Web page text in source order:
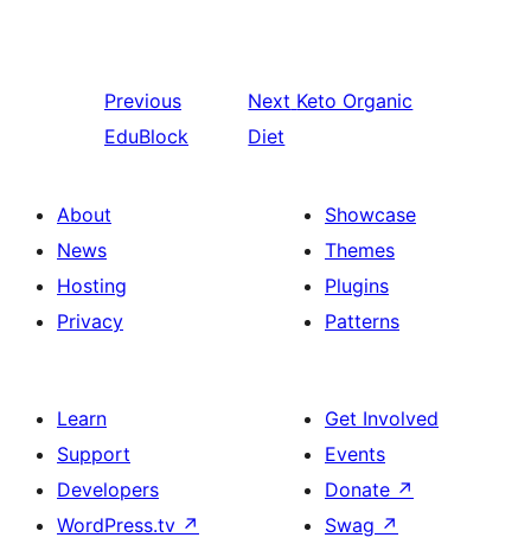
Previous
EduBlock
Next Keto Organic
Diet
About
News
Hosting
Privacy
Showcase
Themes
Plugins
Patterns
Learn
Support
Developers
WordPress.tv ↗
Get Involved
Events
Donate ↗
Swag ↗